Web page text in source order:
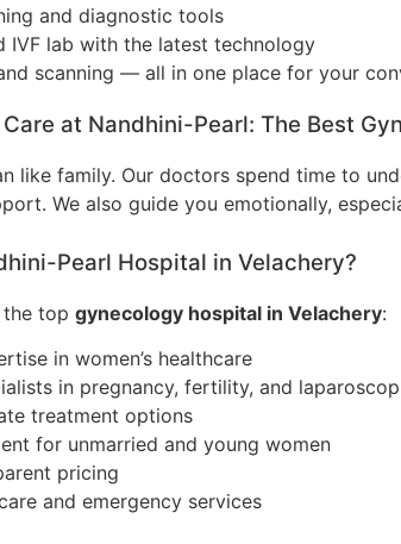
and diagnostic tools
IVF lab with the latest technology
scanning — all in one place for your
at Nandhini-Pearl: The Best
like family. Our doctors spend time to
We also guide you emotionally,
Pearl Hospital in Velachery?
the top gynecology hospital in Velachery:
in women’s healthcare
in pregnancy, fertility, and
treatment options
for unmarried and young women
pricing
and emergency services